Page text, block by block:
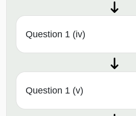
Question 1 (iv)
Question 1 (v)